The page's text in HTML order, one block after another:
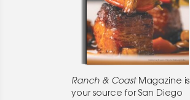
Ranch & CoastMagazine is
your source for San Diego